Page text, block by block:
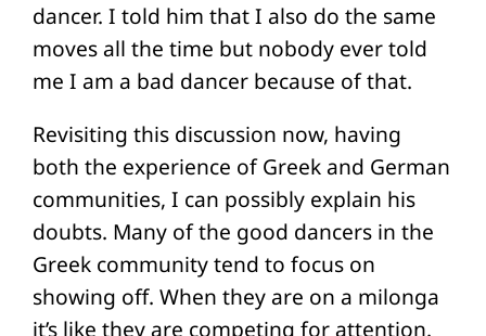
dancer. I told him that I also do the same
moves all the time but nobody ever told
me I am a bad dancer because of that.
Revisiting this discussion now, having
both the experience of Greek and German
communities, I can possibly explain his
doubts. Many of the good dancers in the
Greek community tend to focus on
showing off. When they are on a milonga
it’s like they are competing for attention.